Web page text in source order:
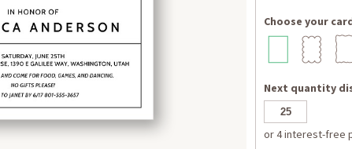
Choose your
Next quantity